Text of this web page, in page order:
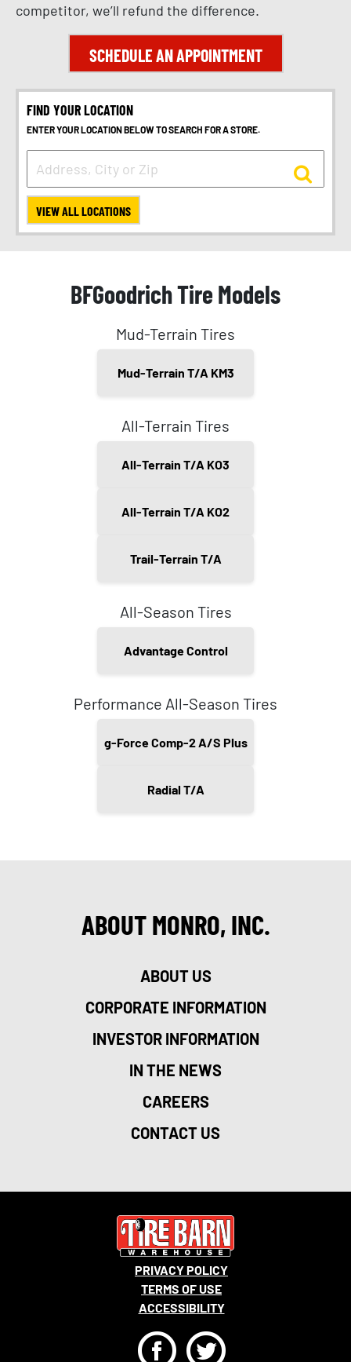
competitor, we’ll refund the difference.
SCHEDULE AN APPOINTMENT
FIND YOUR LOCATION
ENTER YOUR LOCATION BELOW TO SEARCH FOR A STORE.
VIEW ALL LOCATIONS
BFGoodrich Tire Models
Mud-Terrain Tires
Mud-Terrain T/A KM3
All-Terrain Tires
All-Terrain T/A KO3
All-Terrain T/A KO2
Trail-Terrain T/A
All-Season Tires
Advantage Control
Performance All-Season Tires
g-Force Comp-2 A/S Plus
Radial T/A
ABOUT MONRO, INC.
ABOUT US
CORPORATE INFORMATION
INVESTOR INFORMATION
IN THE NEWS
CAREERS
CONTACT US
PRIVACY POLICY
TERMS OF USE
ACCESSIBILITY